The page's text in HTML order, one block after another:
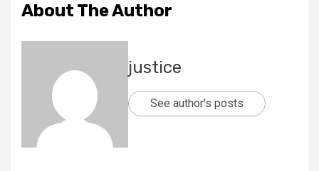
About The Author
justice
See author's posts